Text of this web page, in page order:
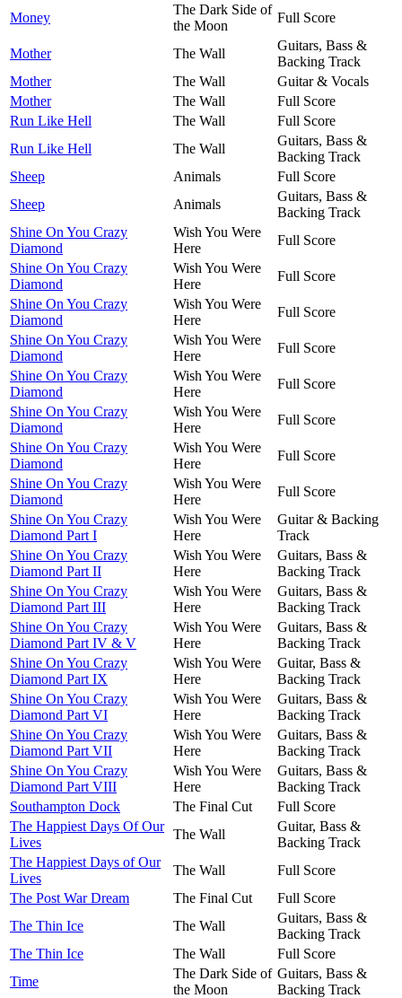
Money
The Dark Side of
the Moon
Full Score
Mother The Wall
Guitars, Bass &
Backing Track
Mother
The Wall
Guitar & Vocals
Mother
The Wall
Full Score
Run Like Hell
The Wall
Full Score
Run Like Hell
The Wall
Guitars, Bass &
Backing Track
Sheep
Animals
Full Score
Sheep
Animals
Guitars, Bass &
Backing Track
Shine On You Crazy
Diamond
Wish You Were
Here
Full Score
Shine On You Crazy
Diamond
Wish You Were
Here
Full Score
Shine On You Crazy
Diamond
Wish You Were
Here
Full Score
Shine On You Crazy
Diamond
Wish You Were
Here
Full Score
Shine On You Crazy
Diamond
Wish You Were
Here
Full Score
Shine On You Crazy
Diamond
Wish You Were
Here
Full Score
Shine On You Crazy
Diamond
Wish You Were
Here
Full Score
Shine On You Crazy
Diamond
Wish You Were
Here
Full Score
Shine On You Crazy
Diamond Part I
Wish You Were
Here
Guitar & Backing
Track
Shine On You Crazy
Diamond Part II
Wish You Were
Here
Guitars, Bass &
Backing Track
Shine On You Crazy
Diamond Part III
Wish You Were
Here
Guitars, Bass &
Backing Track
Shine On You Crazy
Diamond Part IV & V
Wish You Were
Here
Guitars, Bass &
Backing Track
Shine On You Crazy
Diamond Part IX
Wish You Were
Here
Guitar, Bass &
Backing Track
Shine On You Crazy
Diamond Part VI
Wish You Were
Here
Guitars, Bass &
Backing Track
Shine On You Crazy
Diamond Part VII
Wish You Were
Here
Guitars, Bass &
Backing Track
Shine On You Crazy
Diamond Part VIII
Wish You Were
Here
Guitars, Bass &
Backing Track
Southampton Dock
The Final Cut
Full Score
The Happiest Days Of Our
Lives
The Wall
Guitar, Bass &
Backing Track
The Happiest Days of Our
Lives
The Wall
Full Score
The Post War Dream
The Final Cut
Full Score
The Thin Ice
The Wall
Guitars, Bass &
Backing Track
The Thin Ice
The Wall
Full Score
Time
The Dark Side of
the Moon
Guitars, Bass &
Backing Track